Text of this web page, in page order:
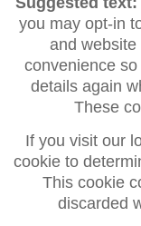
you may opt-in
and
convenience
details again
These
If you visit our
cookie to
This cookie
discarded